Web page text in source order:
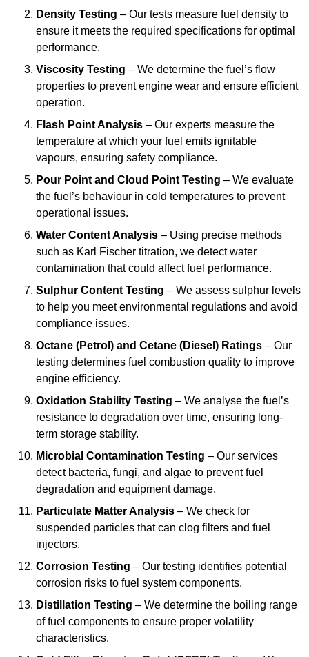
Density Testing – Our tests measure fuel density to
ensure it meets the required specifications for optimal
performance.
Viscosity Testing – We determine the fuel’s flow
properties to prevent engine wear and ensure efficient
operation.
Flash Point Analysis – Our experts measure the
temperature at which your fuel emits ignitable
vapours, ensuring safety compliance.
Pour Point and Cloud Point Testing – We evaluate
the fuel’s behaviour in cold temperatures to prevent
operational issues.
Water Content Analysis – Using precise methods
such as Karl Fischer titration, we detect water
contamination that could affect fuel performance.
Sulphur Content Testing – We assess sulphur levels
to help you meet environmental regulations and avoid
compliance issues.
Octane (Petrol) and Cetane (Diesel) Ratings – Our
testing determines fuel combustion quality to improve
engine efficiency.
Oxidation Stability Testing – We analyse the fuel’s
resistance to degradation over time, ensuring long-
term storage stability.
Microbial Contamination Testing – Our services
detect bacteria, fungi, and algae to prevent fuel
degradation and equipment damage.
Particulate Matter Analysis – We check for
suspended particles that can clog filters and fuel
injectors.
Corrosion Testing – Our testing identifies potential
corrosion risks to fuel system components.
Distillation Testing – We determine the boiling range
of fuel components to ensure proper volatility
characteristics.